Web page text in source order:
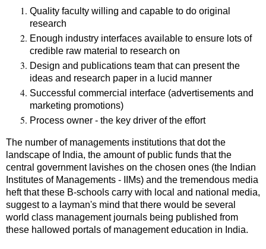
Quality faculty willing and capable to do original
research
Enough industry interfaces available to ensure lots of
credible raw material to research on
Design and publications team that can present the
ideas and research paper in a lucid manner
Successful commercial interface (advertisements and
marketing promotions)
Process owner - the key driver of the effort
The number of managements institutions that dot the
landscape of India, the amount of public funds that the
central government lavishes on the chosen ones (the Indian
Institutes of Managements - IIMs) and the tremendous media
heft that these B-schools carry with local and national media,
suggest to a layman's mind that there would be several
world class management journals being published from
these hallowed portals of management education in India.